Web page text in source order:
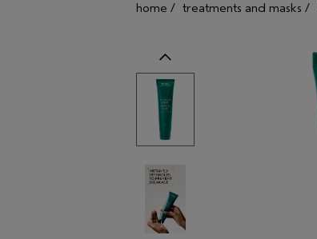
home / treatments and masks /